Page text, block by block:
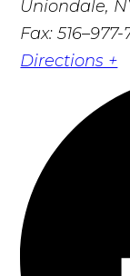
Uniondale,
Fax:
Directions +